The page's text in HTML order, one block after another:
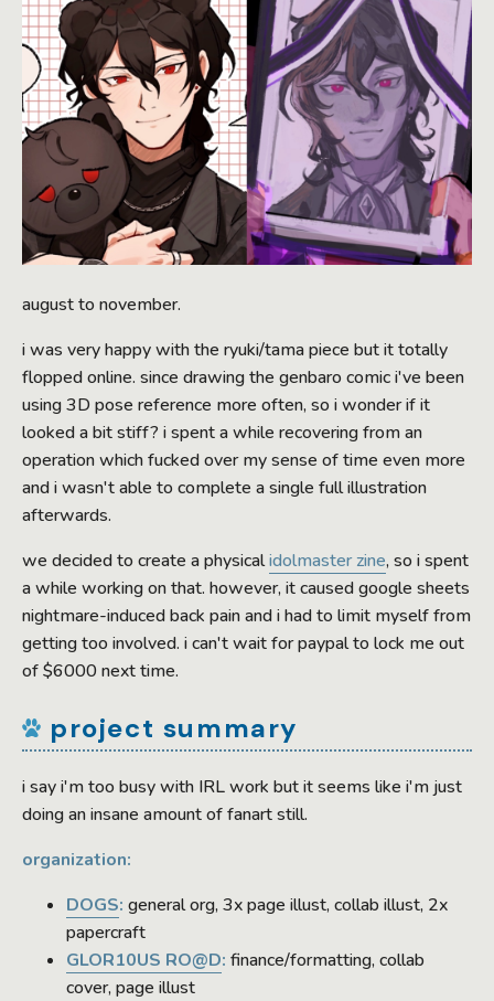
august to november.
i was very happy with the ryuki/tama piece but it totally
flopped online. since drawing the genbaro comic i've been
using 3D pose reference more often, so i wonder if it
looked a bit stiff? i spent a while recovering from an
operation which fucked over my sense of time even more
and i wasn't able to complete a single full illustration
afterwards.
we decided to create a physicalidolmaster zine, so i spent
a while working on that. however, it caused google sheets
nightmare-induced back pain and i had to limit myself from
getting too involved. i can't wait for paypal to lock me out
of $6000 next time.
project summary
i say i'm too busy with IRL work but it seems like i'm just
doing an insane amount of fanart still.
organization:
DOGS: general org, 3x page illust, collab illust, 2x
papercraft
GLOR10US RO@D: finance/formatting, collab
cover, page illust